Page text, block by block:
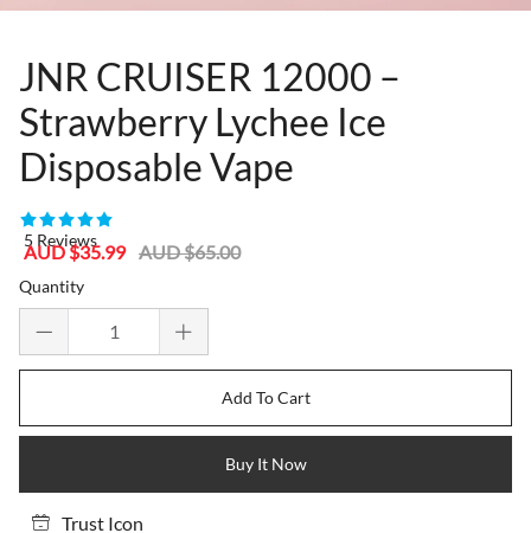
JNR CRUISER 12000 –
Strawberry Lychee Ice
Disposable Vape
5 Reviews
Sale
AUD $35.99
Regular
AUD $65.00
Quantity
Add To Cart
Buy It Now
Trust Icon